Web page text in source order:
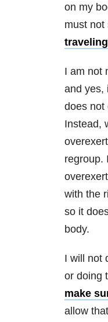
on my
must not
traveling
I am not
and yes,
does not
Instead,
regroup.
with the
so it
body.
I will not
or doing
make
allow